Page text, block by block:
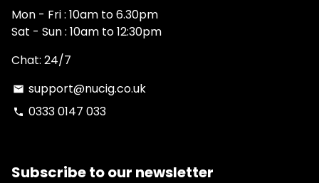
Mon - Fri : 10am to 6.30pm
Sat - Sun : 10am to 12:30pm
Chat: 24/7
email support@nucig.co.uk
phone 0333 0147 033
Subscribe to our newsletter